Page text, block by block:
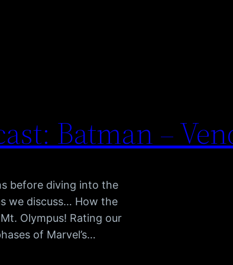
Batman –
before diving into the
we discuss… How the
Olympus! Rating our
of Marvel’s…